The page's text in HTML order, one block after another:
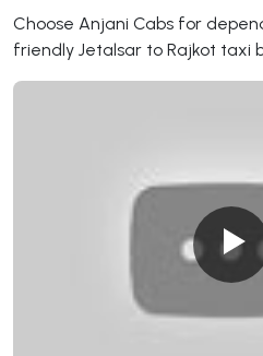
Choose Anjani Cabs for
friendly Jetalsar to Rajkot taxi